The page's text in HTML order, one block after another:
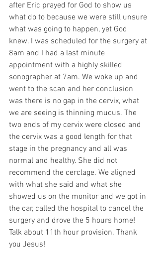
after Eric prayed for God to show us
what do to because we were still unsure
what was going to happen, yet God
knew. I was scheduled for the surgery at
8am and I had a last minute
appointment with a highly skilled
sonographer at 7am. We woke up and
went to the scan and her conclusion
was there is no gap in the cervix, what
we are seeing is thinning mucus. The
two ends of my cervix were closed and
the cervix was a good length for that
stage in the pregnancy and all was
normal and healthy. She did not
recommend the cerclage. We aligned
with what she said and what she
showed us on the monitor and we got in
the car, called the hospital to cancel the
surgery and drove the 5 hours home!
Talk about 11th hour provision. Thank
you Jesus!